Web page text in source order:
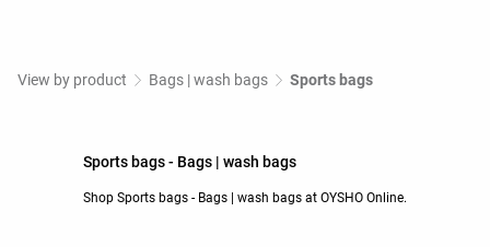
View by product Bags | wash bags Sports bags
Sports bags - Bags | wash bags
Shop Sports bags - Bags | wash bags at OYSHO Online.